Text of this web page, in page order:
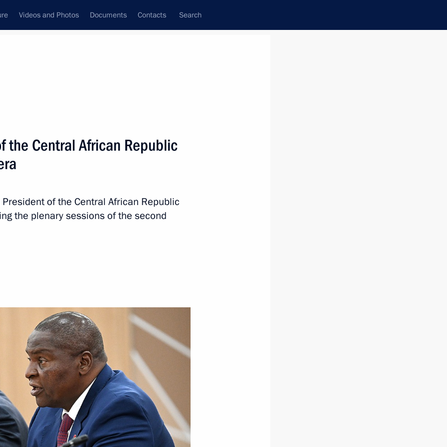
Videos and Photos Documents Contacts Search
between Vladimir
Republic Faustin-
Republic Faustin-
the Central African Republic
of the Central African Republic
the plenary sessions of the second